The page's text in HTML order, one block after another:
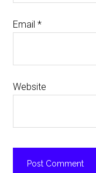
Email*
Website